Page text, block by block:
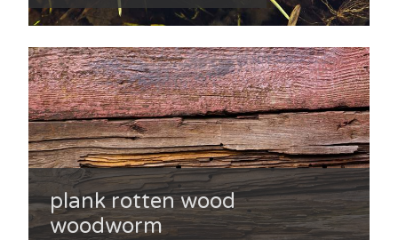
plank rotten wood
woodworm